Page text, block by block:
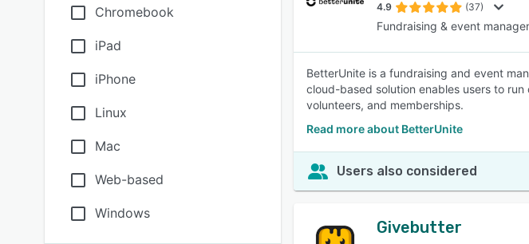
Chromebook
iPad
iPhone
Linux
Mac
Web-based
Windows
4.9 (37)
Fundraising & event
BetterUnite is a fundraising and event
cloud-based solution enables users to
volunteers, and memberships.
Read more about BetterUnite
Users also considered
Givebutter